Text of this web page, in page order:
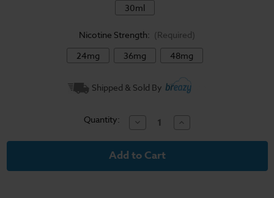
30ml
Nicotine Strength: (Required)
24mg
36mg 48mg
Shipped & Sold By
Quantity: Decrease
Quantity
of
Works
Liquid
Increase
Quantity
of
Liquid